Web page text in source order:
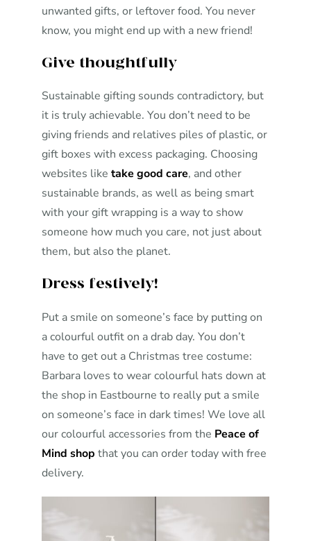
unwanted gifts, or leftover food. You never
know, you might end up with a new friend!
Give thoughtfully
Sustainable gifting sounds contradictory, but
it is truly achievable. You don’t need to be
giving friends and relatives piles of plastic, or
gift boxes with excess packaging. Choosing
websites like take good care, and other
sustainable brands, as well as being smart
with your gift wrapping is a way to show
someone how much you care, not just about
them, but also the planet.
Dress festively!
Put a smile on someone’s face by putting on
a colourful outfit on a drab day. You don’t
have to get out a Christmas tree costume:
Barbara loves to wear colourful hats down at
the shop in Eastbourne to really put a smile
on someone’s face in dark times! We love all
our colourful accessories from the Peace of
Mind shop that you can order today with free
delivery.